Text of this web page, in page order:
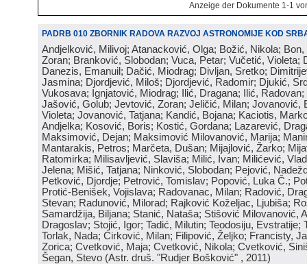
Anzeige der Dokumente 1-1
PADRB 010 ZBORNIK RADOVA RAZVOJ ASTRONOMIJE KOD
Andjelković, Milivoj; Atanacković, Olga; Božić, Nikola;
Zoran; Branković, Slobodan; Vuca, Petar; Vučetić, Violeta;
Danezis, Emanuil; Dačić, Miodrag; Divljan, Sretko;
Jasmina; Djordjević, Miloš; Djordjević, Radomir; Djukić,
Vukosava; Ignjatović, Miodrag; Ilić, Dragana; Ilić,
Jašović, Golub; Jevtović, Zoran; Jeličić, Milan; Jovanović,
Violeta; Jovanović, Tatjana; Kandić, Bojana; Kaciotis,
Andjelka; Kosović, Boris; Kostić, Gordana; Lazarević,
Maksimović, Dejan; Maksimović Milovanović, Marija;
Mantarakis, Petros; Marčeta, Dušan; Mijajlović, Žarko;
Ratomirka; Milisavljević, Slaviša; Milić, Ivan; Milićević,
Jelena; Mišić, Tatjana; Ninković, Slobodan; Pejović,
Petković, Djordje; Petrović, Tomislav; Popović, Luka Č.;
Protić-Benišek, Vojislava; Radovanac, Milan; Radović,
Stevan; Radunović, Milorad; Rajković Koželjac, Ljubiša;
Samardžija, Biljana; Stanić, Nataša; Stišović Milovanović,
Dragoslav; Stojić, Igor; Tadić, Milutin; Teodosiju, Evstratije;
Torlak, Nada; Ćirković, Milan; Filipović, Željko; Francisty,
Zorica; Cvetković, Maja; Cvetković, Nikola; Cvetković,
Šegan, Stevo (Astr. druš. "Rudjer Bošković" , 2011)